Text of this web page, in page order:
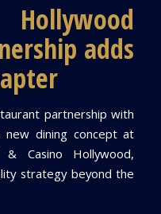
adds
partnership with
dining concept at
Casino Hollywood,
strategy beyond the